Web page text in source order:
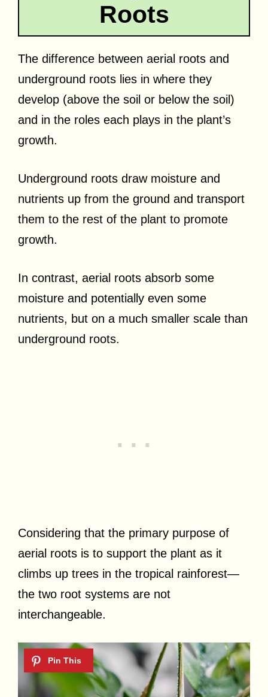
Roots
The difference between aerial roots and
underground roots lies in where they
develop (above the soil or below the soil)
and in the roles each plays in the plant’s
growth.
Underground roots draw moisture and
nutrients up from the ground and transport
them to the rest of the plant to promote
growth.
In contrast, aerial roots absorb some
moisture and potentially even some
nutrients, but on a much smaller scale than
underground roots.
Considering that the primary purpose of
aerial roots is to support the plant as it
climbs up trees in the tropical rainforest—
the two root systems are not
interchangeable.